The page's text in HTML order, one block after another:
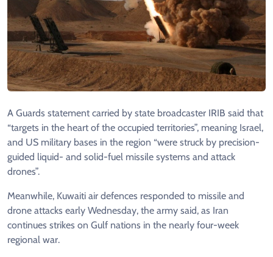
A Guards statement carried by state broadcaster IRIB said that
“targets in the heart of the occupied territories”, meaning Israel,
and US military bases in the region “were struck by precision-
guided liquid- and solid-fuel missile systems and attack
drones”.
Meanwhile, Kuwaiti air defences responded to missile and
drone attacks early Wednesday, the army said, as Iran
continues strikes on Gulf nations in the nearly four-week
regional war.